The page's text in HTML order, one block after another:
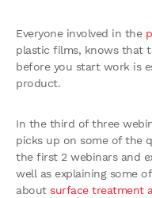
Everyone involved in the
plastic films, knows that
before you start work is
product.
In the third of three
picks up on some of the
the first 2 webinars and
well as explaining some
about surface treatment